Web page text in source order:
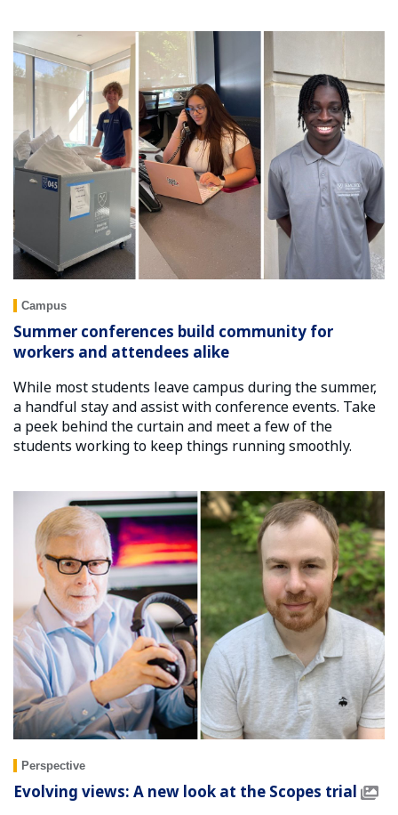
Campus
Summer conferences build community for
workers and attendees alike
While most students leave campus during the summer,
a handful stay and assist with conference events. Take
a peek behind the curtain and meet a few of the
students working to keep things running smoothly.
Perspective
Evolving views: A new look at the Scopes trial